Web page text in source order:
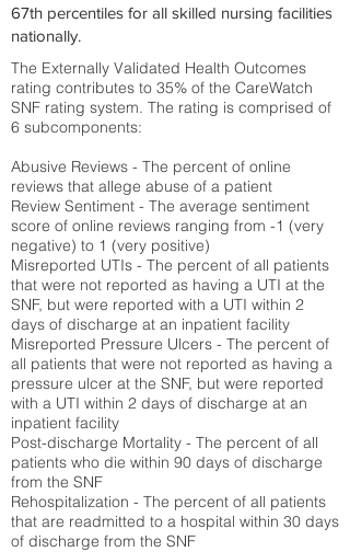
67th percentiles for all skilled nursing facilities
nationally.
The Externally Validated Health Outcomes
rating contributes to 35% of the CareWatch
SNF rating system. The rating is comprised of
6 subcomponents:
Abusive Reviews - The percent of online
reviews that allege abuse of a patient
Review Sentiment - The average sentiment
score of online reviews ranging from -1 (very
negative) to 1 (very positive)
Misreported UTIs - The percent of all patients
that were not reported as having a UTI at the
SNF, but were reported with a UTI within 2
days of discharge at an inpatient facility
Misreported Pressure Ulcers - The percent of
all patients that were not reported as having a
pressure ulcer at the SNF, but were reported
with a UTI within 2 days of discharge at an
inpatient facility
Post-discharge Mortality - The percent of all
patients who die within 90 days of discharge
from the SNF
Rehospitalization - The percent of all patients
that are readmitted to a hospital within 30 days
of discharge from the SNF